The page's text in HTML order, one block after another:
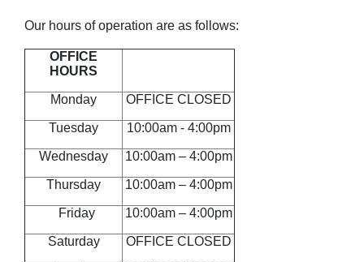
Our hours of operation are as follows:
OFFICE
HOURS
Monday OFFICE CLOSED
Tuesday 10:00am - 4:00pm
Wednesday 10:00am – 4:00pm
Thursday 10:00am – 4:00pm
Friday 10:00am – 4:00pm
Saturday OFFICE CLOSED